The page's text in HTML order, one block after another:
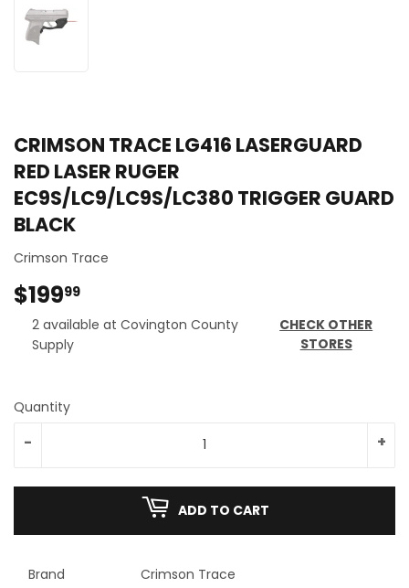
CRIMSON TRACE LG416 LASERGUARD
RED LASER RUGER
EC9S/LC9/LC9S/LC380 TRIGGER GUARD
BLACK
Crimson Trace
$19999
2 available at Covington County
Supply
CHECK OTHER
STORES
Quantity
+
-
ADD TO CART
Brand Crimson Trace